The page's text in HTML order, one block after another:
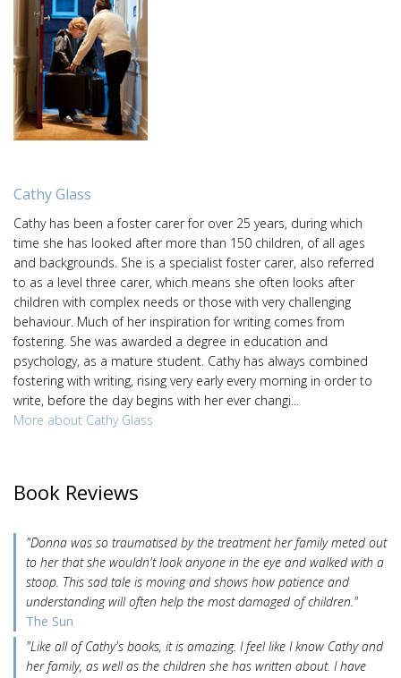
Cathy Glass
Cathy has been a foster carer for over 25 years, during which
time she has looked after more than 150 children, of all ages
and backgrounds. She is a specialist foster carer, also referred
to as a level three carer, which means she often looks after
children with complex needs or those with very challenging
behaviour. Much of her inspiration for writing comes from
fostering. She was awarded a degree in education and
psychology, as a mature student. Cathy has always combined
fostering with writing, rising very early every morning in order to
write, before the day begins with her ever changi...
More about Cathy Glass
Book Reviews
"Donna was so traumatised by the treatment her family meted out
to her that she wouldn't look anyone in the eye and walked with a
stoop. This sad tale is moving and shows how patience and
understanding will often help the most damaged of children."
The Sun
"Like all of Cathy's books, it is amazing. I feel like I know Cathy and
her family, as well as the children she has written about. I have